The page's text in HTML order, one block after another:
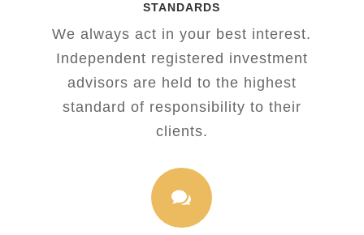
STANDARDS
We always act in your best interest.
Independent registered investment
advisors are held to the highest
standard of responsibility to their
clients.
